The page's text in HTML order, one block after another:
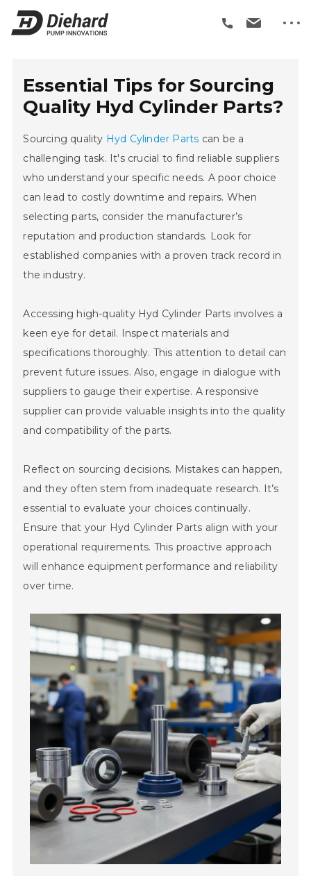
Essential Tips for Sourcing
Quality Hyd Cylinder Parts?
Sourcing quality Hyd Cylinder Parts can be a
challenging task. It's crucial to find reliable suppliers
who understand your specific needs. A poor choice
can lead to costly downtime and repairs. When
selecting parts, consider the manufacturer’s
reputation and production standards. Look for
established companies with a proven track record in
the industry.
Accessing high-quality Hyd Cylinder Parts involves a
keen eye for detail. Inspect materials and
specifications thoroughly. This attention to detail can
prevent future issues. Also, engage in dialogue with
suppliers to gauge their expertise. A responsive
supplier can provide valuable insights into the quality
and compatibility of the parts.
Reflect on sourcing decisions. Mistakes can happen,
and they often stem from inadequate research. It’s
essential to evaluate your choices continually.
Ensure that your Hyd Cylinder Parts align with your
operational requirements. This proactive approach
will enhance equipment performance and reliability
over time.